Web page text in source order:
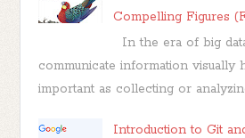
Compelling Figures
In the era of big
communicate information visually
important as collecting or
Introduction to Git